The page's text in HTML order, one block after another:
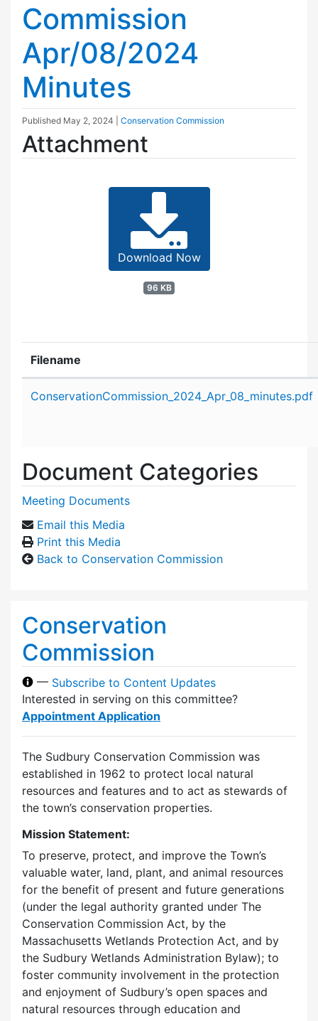
Commission
Apr/08/2024
Minutes
Published May 2, 2024 Conservation Commission
Attachment
Download Now
96 KB
Filename
ConservationCommission_2024_Apr_08_minutes.pdf
Document Categories
Meeting Documents
Email this Media
Print this Media
Back to Conservation Commission
Conservation
Commission
— Subscribe to Content Updates
Interested in serving on this committee?
Appointment Application
The Sudbury Conservation Commission was
established in 1962 to protect local natural
resources and features and to act as stewards of
the town’s conservation properties.
Mission Statement:
To preserve, protect, and improve the Town’s
valuable water, land, plant, and animal resources
for the benefit of present and future generations
(under the legal authority granted under The
Conservation Commission Act, by the
Massachusetts Wetlands Protection Act, and by
the Sudbury Wetlands Administration Bylaw); to
foster community involvement in the protection
and enjoyment of Sudbury’s open spaces and
natural resources through education and